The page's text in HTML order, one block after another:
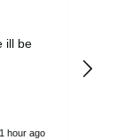
ill be
1 hour ago